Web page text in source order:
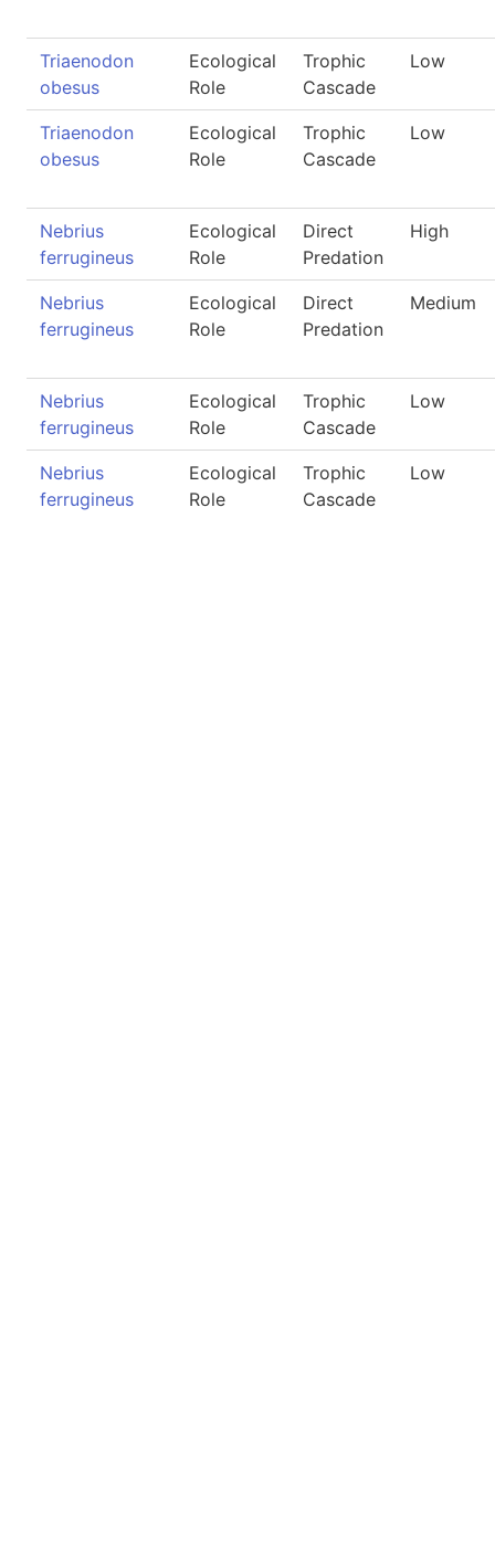
Triaenodon
obesus
Ecological
Role
Trophic
Cascade
Low
Triaenodon
obesus
Ecological
Role
Trophic
Cascade
Low
Nebrius
ferrugineus
Ecological
Role
Direct
Predation
High
Nebrius
ferrugineus
Ecological
Role
Direct
Predation
Medium
Nebrius
ferrugineus
Ecological
Role
Trophic
Cascade
Low
Nebrius
ferrugineus
Ecological
Role
Trophic
Cascade
Low